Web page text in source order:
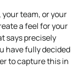
team, or your
a feel for your
says precisely
have fully decided
to capture this in